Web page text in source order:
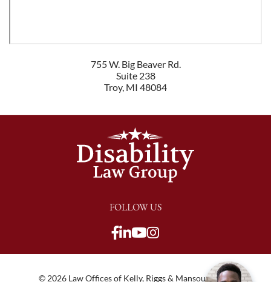
755 W. Big Beaver Rd.
Suite 238
Troy, MI 48084
FOLLOW US
View our Facebook page
View our LinkedIn
View our Youtube
View our LinkedIn
View our TikTok
View our Twitter
© 2026 Law Offices of Kelly, Riggs & Mansour, PLC |